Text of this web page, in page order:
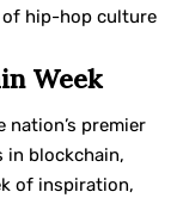
of hip-hop culture
Week
nation’s premier
in blockchain,
of inspiration,